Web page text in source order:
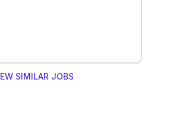
SIMILAR JOBS